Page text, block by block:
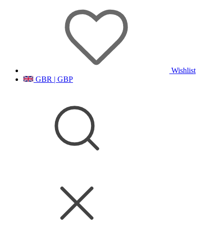
Wishlist
GBR | GBP